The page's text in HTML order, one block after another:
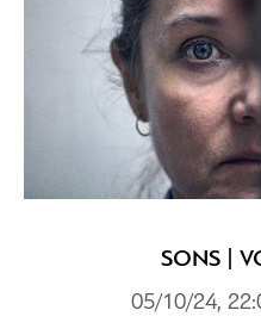
SONS |
05/10/24,